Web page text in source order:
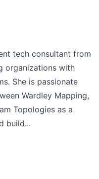
tech consultant from
organizations with
She is passionate
Wardley Mapping,
Topologies as a
build...